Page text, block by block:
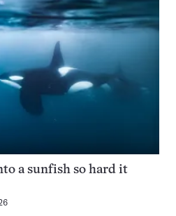
a sunfish so hard it